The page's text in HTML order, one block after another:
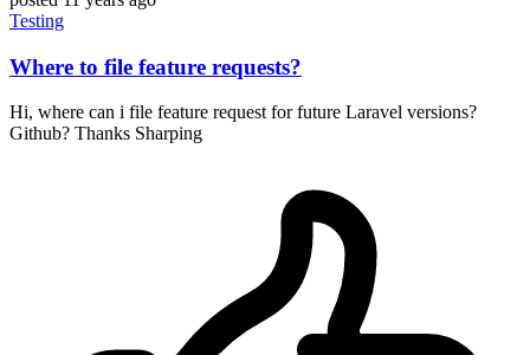
Testing
Where to file feature requests?
Hi, where can i file feature request for future Laravel versions?
Github? Thanks Sharping